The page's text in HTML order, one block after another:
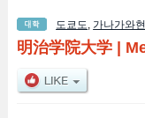
도쿄도, 가나가와현
明治学院大学|